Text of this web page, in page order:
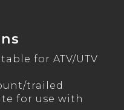
for ATV/UTV
trailed
for use with